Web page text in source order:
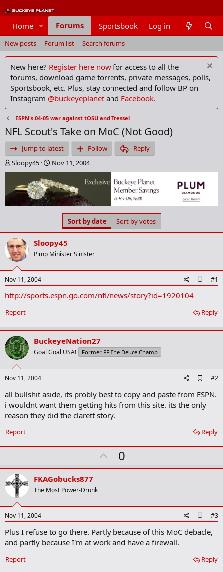
Home Forums Sportsbook Members
Log in
New posts Forum list Search forums
New here? Register here now for access to all the
forums, download game torrents, private messages, polls,
Sportsbook, etc. Plus, stay connected and follow BP on
Instagram @buckeyeplanet and Facebook.
ESPN's 04-05 war against tOSU and Tressel
NFL Scout's Take on MoC (Not Good)
Jump to latest Follow
Reply
T
h
e
a
d
a
r
t
e
r
Sloopy45
S
t
a
r
t
d
e
Nov 11, 2004
Sort by date Sort by votes
Sloopy45
Pimp Minister Sinister
Nov 11, 2004
d
o
o
k
#1
http://sports.espn.go.com/nfl/news/story?id=1920104
Reply
Report
BuckeyeNation27
Goal Goal USA! Former FF The Deuce Champ
Nov 11, 2004
d
d
m
r
#2
all bullshit aside, its probly best to copy and paste from ESPN.
i wouldnt want them getting hits from this site. its the only
reason they did the clarett story.
Reply
Report
U
p
t
0
FKAGobucks877
The Most Power-Drunk
Nov 11, 2004
d
d
k
#3
Plus I refuse to go there. Partly because of this MoC debacle,
and partly because I'm at work and have a firewall.
Reply
Report